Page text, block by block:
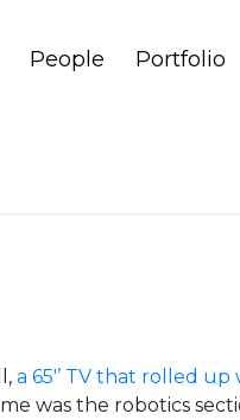
People Portfolio
a 65'’ TV that rolled
was the robotics